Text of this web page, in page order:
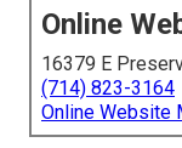
Online
16379 E
(714) 823-3164
Online Website